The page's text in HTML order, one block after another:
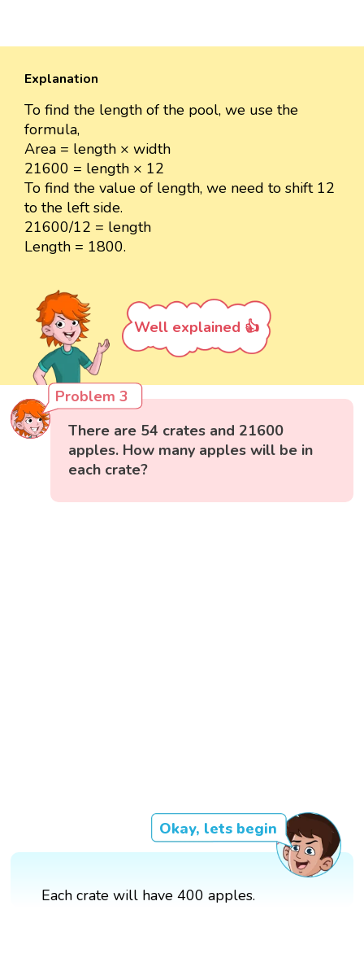
Explanation
To find the length of the pool, we use the
formula,
Area = length × width
21600 = length × 12
To find the value of length, we need to shift 12
to the left side.
21600/12 = length
Length = 1800.
Well explained 👍
Problem 3
There are 54 crates and 21600
apples. How many apples will be in
each crate?
Okay, lets begin
Each crate will have 400 apples.